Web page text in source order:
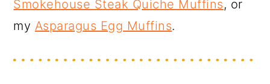
Smokehouse Steak Quiche Muffins, or
my Asparagus Egg Muffins.